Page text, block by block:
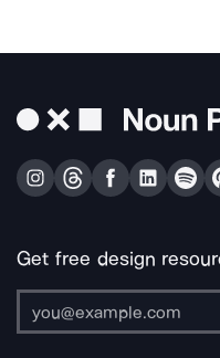
Get free design